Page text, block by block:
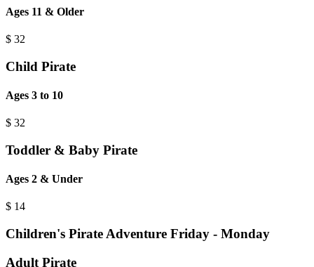
Ages 11 & Older
$ 32
Child Pirate
Ages 3 to 10
$ 32
Toddler & Baby Pirate
Ages 2 & Under
$ 14
Children's Pirate Adventure Friday - Monday
Adult Pirate